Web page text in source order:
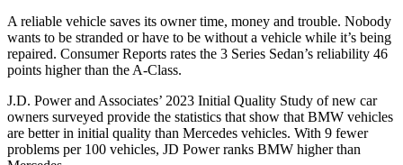
A reliable vehicle saves its owner time, money and trouble. Nobody
wants to be stranded or have to be without a vehicle while it’s being
repaired. Consumer Reports rates the 3 Series Sedan’s reliability 46
points higher than the A-Class.
J.D. Power and Associates’ 2023 Initial Quality Study of new car
owners surveyed provide the statistics that show that BMW vehicles
are better in initial quality than Mercedes vehicles. With 9 fewer
problems per 100 vehicles, JD Power ranks BMW higher than